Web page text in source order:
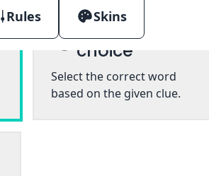
Multiple
choice
Select the correct word
based on the given clue.
Rules Skins